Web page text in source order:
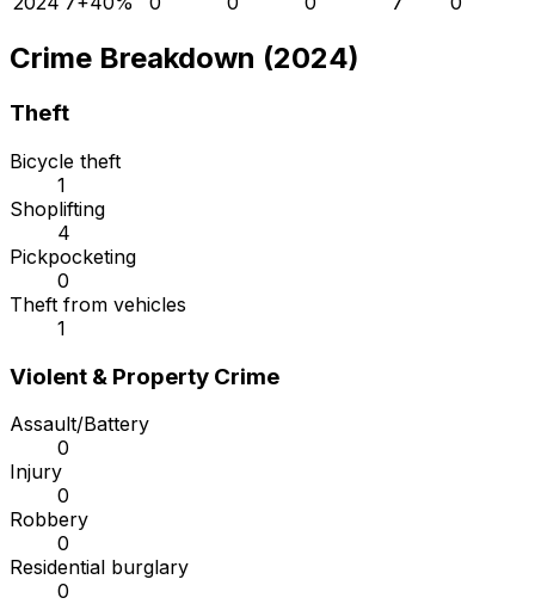
Crime Breakdown (2024)
Theft
Bicycle theft
1
Shoplifting
4
Pickpocketing
0
Theft from vehicles
1
Violent & Property Crime
Assault/Battery
0
Injury
0
Robbery
0
Residential burglary
0